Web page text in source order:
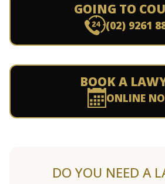
GOING TO
(02) 9261
BOOK A
ONLINE
DO YOU NEED A